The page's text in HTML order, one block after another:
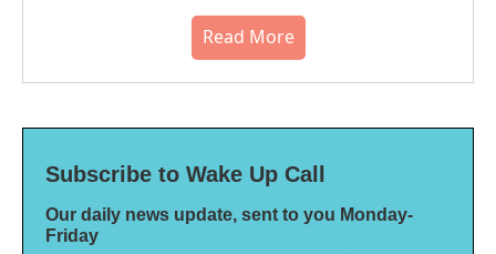
Read More
Subscribe to Wake Up Call
Our daily news update, sent to you Monday-
Friday